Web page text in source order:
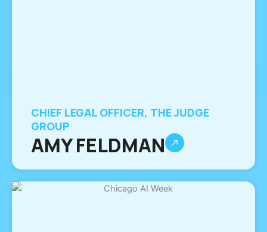
CHIEF LEGAL OFFICER, THE JUDGE
GROUP
AMY FELDMAN